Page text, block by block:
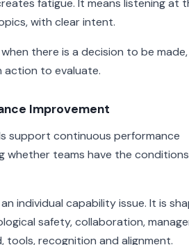
with clear intent.
there is a decision to be
action to evaluate.
Improvement
support continuous performance
whether teams have the conditions
individual capability issue. It is
safety, collaboration,
tools, recognition and alignment.